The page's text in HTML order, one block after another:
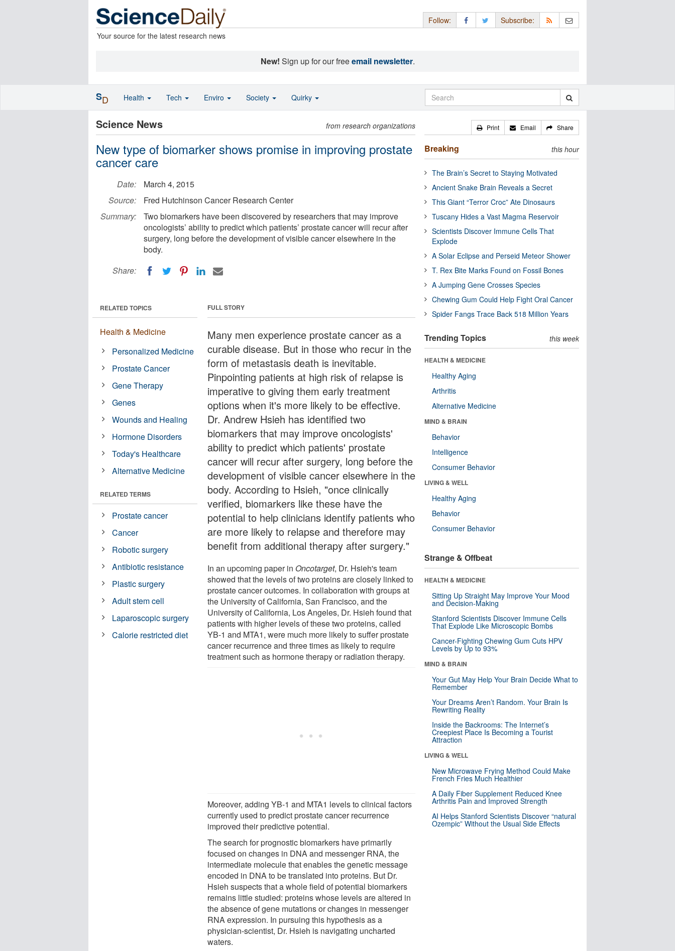
Your source for the latest research news
Follow: Subscribe:
New! Sign up for our freeemail newsletter.
Science News from research organizations
New type of biomarker shows promise in improving prostate
cancer care
Date:
March 4, 2015
Source:
Fred Hutchinson Cancer Research Center
Summary:
Two biomarkers have been discovered by researchers that may improve
oncologists’ ability to predict which patients’ prostate cancer will recur after
surgery, long before the development of visible cancer elsewhere in the
body.
Share:
FULL STORY
Many men experience prostate cancer as a
curable disease. But in those who recur in the
form of metastasis death is inevitable.
Pinpointing patients at high risk of relapse is
imperative to giving them early treatment
options when it's more likely to be effective.
Dr. Andrew Hsieh has identified two
biomarkers that may improve oncologists'
ability to predict which patients' prostate
cancer will recur after surgery, long before the
development of visible cancer elsewhere in the
body. According to Hsieh, "once clinically
verified, biomarkers like these have the
potential to help clinicians identify patients who
are more likely to relapse and therefore may
benefit from additional therapy after surgery."
In an upcoming paper in Oncotarget, Dr. Hsieh's team
showed that the levels of two proteins are closely linked to
prostate cancer outcomes. In collaboration with groups at
the University of California, San Francisco, and the
University of California, Los Angeles, Dr. Hsieh found that
patients with higher levels of these two proteins, called
YB-1 and MTA1, were much more likely to suffer prostate
cancer recurrence and three times as likely to require
treatment such as hormone therapy or radiation therapy.
Moreover, adding YB-1 and MTA1 levels to clinical factors
currently used to predict prostate cancer recurrence
improved their predictive potential.
The search for prognostic biomarkers have primarily
focused on changes in DNA and messenger RNA, the
intermediate molecule that enables the genetic message
encoded in DNA to be translated into proteins. But Dr.
Hsieh suspects that a whole field of potential biomarkers
remains little studied: proteins whose levels are altered in
the absence of gene mutations or changes in messenger
RNA expression. In pursuing this hypothesis as a
physician-scientist, Dr. Hsieh is navigating uncharted
waters.
RELATED TOPICS
Health & Medicine
Personalized Medicine
Prostate Cancer
Gene Therapy
Genes
Wounds and Healing
Hormone Disorders
Today's Healthcare
Alternative Medicine
RELATED TERMS
Prostate cancer
Cancer
Robotic surgery
Antibiotic resistance
Plastic surgery
Adult stem cell
Laparoscopic surgery
Calorie restricted diet
Print Email Share
Breaking this hour
The Brain’s Secret to Staying Motivated
Ancient Snake Brain Reveals a Secret
This Giant “Terror Croc” Ate Dinosaurs
Tuscany Hides a Vast Magma Reservoir
Scientists Discover Immune Cells That
Explode
A Solar Eclipse and Perseid Meteor Shower
T. Rex Bite Marks Found on Fossil Bones
A Jumping Gene Crosses Species
Chewing Gum Could Help Fight Oral Cancer
Spider Fangs Trace Back 518 Million Years
Trending Topics this week
HEALTH & MEDICINE
Healthy Aging
Arthritis
Alternative Medicine
MIND & BRAIN
Behavior
Intelligence
Consumer Behavior
LIVING & WELL
Healthy Aging
Behavior
Consumer Behavior
Strange & Offbeat
HEALTH & MEDICINE
Sitting Up Straight May Improve Your Mood
and Decision-Making
Stanford Scientists Discover Immune Cells
That Explode Like Microscopic Bombs
Cancer-Fighting Chewing Gum Cuts HPV
Levels by Up to 93%
MIND & BRAIN
Your Gut May Help Your Brain Decide What to
Remember
Your Dreams Aren’t Random. Your Brain Is
Rewriting Reality
Inside the Backrooms: The Internet’s
Creepiest Place Is Becoming a Tourist
Attraction
LIVING & WELL
New Microwave Frying Method Could Make
French Fries Much Healthier
A Daily Fiber Supplement Reduced Knee
Arthritis Pain and Improved Strength
AI Helps Stanford Scientists Discover “natural
Ozempic” Without the Usual Side Effects
SD Health Tech Enviro Society Quirky